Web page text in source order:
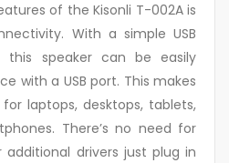
of the Kisonli T-002A is
With a simple USB
this speaker can be easily
with a USB port. This makes
laptops, desktops, tablets,
There’s no need for
drivers just plug in